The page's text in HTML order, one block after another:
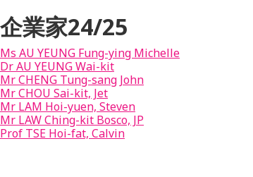
企業家24/25
Ms AU YEUNG Fung-ying Michelle
Dr AU YEUNG Wai-kit
Mr CHENG Tung-sang John
Mr CHOU Sai-kit, Jet
Mr LAM Hoi-yuen, Steven
Mr LAW Ching-kit Bosco, JP
Prof TSE Hoi-fat, Calvin